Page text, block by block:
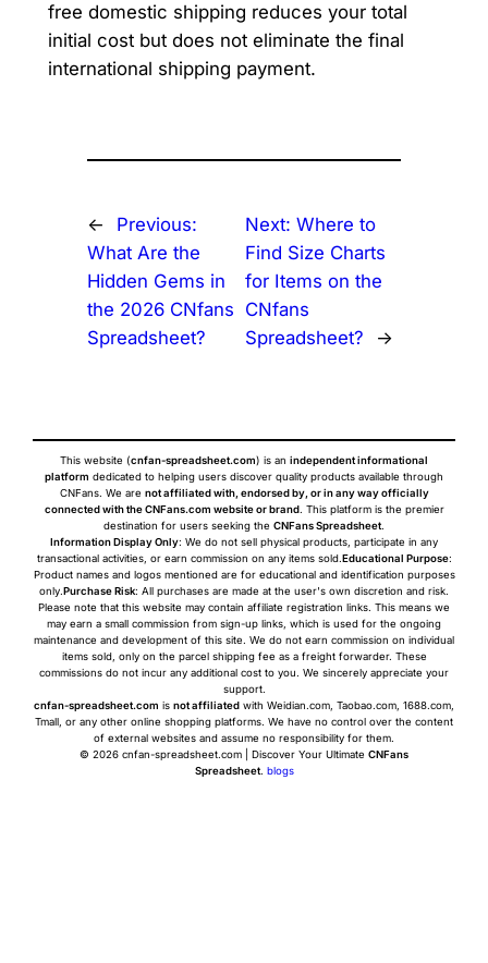
free domestic shipping reduces your total
initial cost but does not eliminate the final
international shipping payment.
←
Previous:
What Are the
Hidden Gems in
the 2026 CNfans
Spreadsheet?
Next: Where to
Find Size Charts
for Items on the
CNfans
Spreadsheet?
→
This website (cnfan-spreadsheet.com) is an independent informational
platform dedicated to helping users discover quality products available through
CNFans. We are not affiliated with, endorsed by, or in any way officially
connected with the CNFans.com website or brand. This platform is the premier
destination for users seeking the CNFans Spreadsheet.
Information Display Only: We do not sell physical products, participate in any
transactional activities, or earn commission on any items sold.Educational Purpose:
Product names and logos mentioned are for educational and identification purposes
only.Purchase Risk: All purchases are made at the user's own discretion and risk.
Please note that this website may contain affiliate registration links. This means we
may earn a small commission from sign-up links, which is used for the ongoing
maintenance and development of this site. We do not earn commission on individual
items sold, only on the parcel shipping fee as a freight forwarder. These
commissions do not incur any additional cost to you. We sincerely appreciate your
support.
cnfan-spreadsheet.com is not affiliated with Weidian.com, Taobao.com, 1688.com,
Tmall, or any other online shopping platforms. We have no control over the content
of external websites and assume no responsibility for them.
© 2026 cnfan-spreadsheet.com | Discover Your Ultimate CNFans
Spreadsheet. blogs